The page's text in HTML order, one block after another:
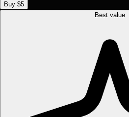
Buy $5
Best value